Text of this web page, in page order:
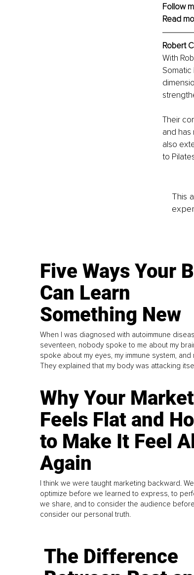
Follow
Read
Robert
With
Somatic
Their
and has
also
to
This
Five Ways Your
Can Learn
Something New
When I was diagnosed with autoimmune
seventeen, nobody spoke to me about my
spoke about my eyes, my immune system, and
They explained that my body was attacking
Why Your
Feels Flat and
to Make It Feel
Again
I think we were taught marketing backward.
optimize before we learned to express, to
we share, and to consider the audience
consider our personal truth.
The Difference